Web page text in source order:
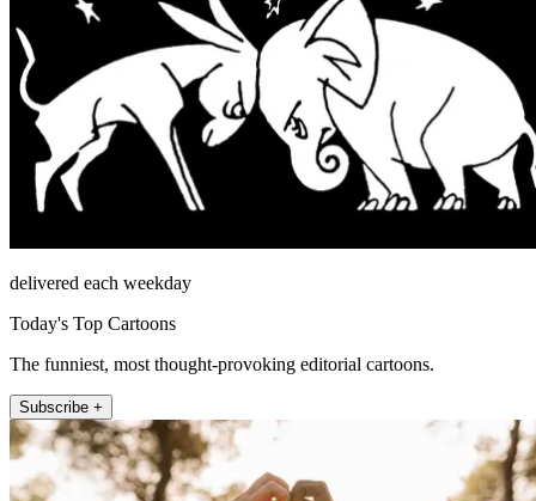
delivered each weekday
Today's Top Cartoons
The funniest, most thought-provoking editorial cartoons.
Subscribe +